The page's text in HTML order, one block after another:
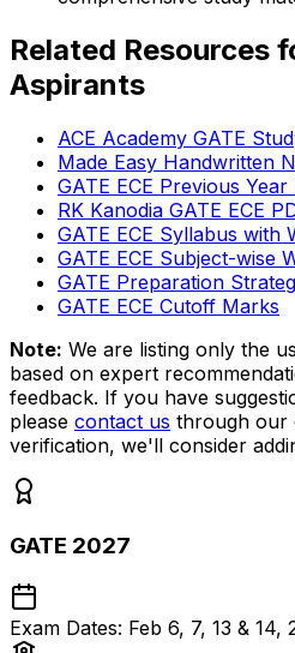
Related Resources
Aspirants
ACE Academy GATE
Made Easy Handwritten
GATE ECE Previous
RK Kanodia GATE ECE
GATE ECE Syllabus with
GATE ECE Subject-wise
GATE Preparation
GATE ECE Cutoff Marks
Note: We are listing only the
based on expert
feedback. If you have
please contact us through our
verification, we'll consider
GATE 2027
Exam Dates: Feb 6, 7, 13 & 14,